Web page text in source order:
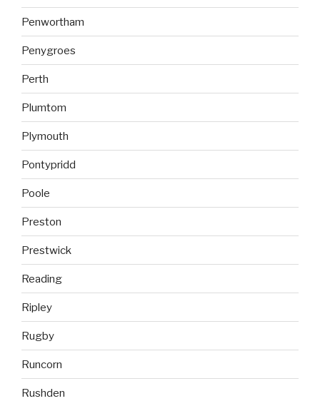
Penwortham
Penygroes
Perth
Plumtom
Plymouth
Pontypridd
Poole
Preston
Prestwick
Reading
Ripley
Rugby
Runcorn
Rushden